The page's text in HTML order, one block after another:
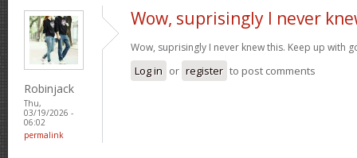
Robinjack
Thu,
03/19/2026 -
06:02
permalink
Wow, suprisingly I never
Wow, suprisingly I never knew this. Keep up with
Log in or register to post comments